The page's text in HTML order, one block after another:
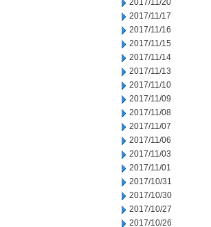
2017/11/20
2017/11/17
2017/11/16
2017/11/15
2017/11/14
2017/11/13
2017/11/10
2017/11/09
2017/11/08
2017/11/07
2017/11/06
2017/11/03
2017/11/01
2017/10/31
2017/10/30
2017/10/27
2017/10/26